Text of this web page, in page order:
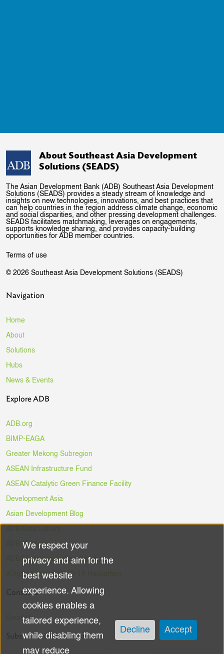
About Southeast Asia Development
Solutions (SEADS)
The Asian Development Bank (ADB) Southeast Asia Development
Solutions (SEADS) provides a steady stream of knowledge and
insights on new technologies, innovations, and best practices that
can help countries in the region address climate change, economic
and social disparities, and other pressing development challenges.
SEADS facilitates matchmaking, leverages on engagements,
supports knowledge sharing, and provides capacity-building
opportunities for ADB member countries.
Terms of use
© 2026 Southeast Asia Development Solutions (SEADS)
Navigation
Home
About
Solutions
Hubs
News & Events
Explore ADB
ADB.org
BIMP-EAGA
Greater Mekong Subregion
ASEAN Infrastructure Fund
ASEAN Catalytic Green Finance Facility
Development Asia
Asian Development Blog
ADB Ventures
ADB Digital Innovation Sandbox
#DigitalAgainstCOVID-19 Hackathon
Contacts
Email Us
Subscribe to the Newsletter
Use
of
personal
data
and
We respect your
privacy and aim for the
best website
experience. Allowing
cookies enables a
tailored experience,
while disabling them
may reduce
Decline Accept